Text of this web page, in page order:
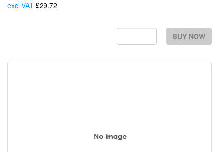
excl VAT £29.72
BUY NOW